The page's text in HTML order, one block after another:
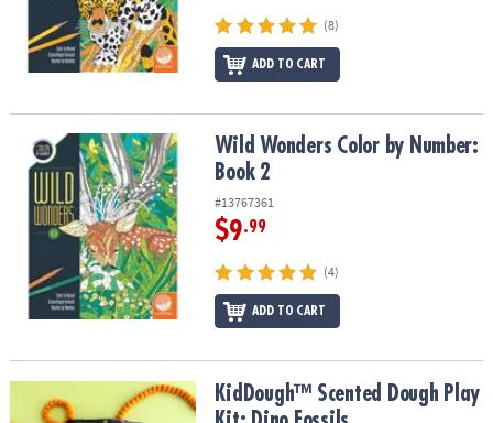
(8)
ADD TO CART
Wild Wonders Color by Number: Book 2Wild Wonders Color by Number:
Book 2
#13767361
$9.99
(4)
ADD TO CART
KidDough™ Scented Dough Play Kit: Dino Fossils
KidDough™ Scented Dough Play